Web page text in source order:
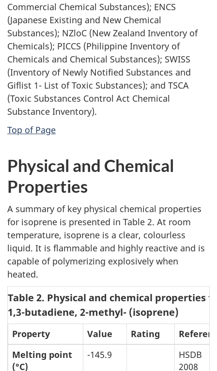
Commercial Chemical Substances); ENCS
(Japanese Existing and New Chemical
Substances); NZloC (New Zealand Inventory of
Chemicals); PICCS (Philippine Inventory of
Chemicals and Chemical Substances); SWISS
(Inventory of Newly Notified Substances and
Giflist 1- List of Toxic Substances); and TSCA
(Toxic Substances Control Act Chemical
Substance Inventory).
Top of Page
Physical and Chemical
Properties
A summary of key physical chemical properties
for isoprene is presented in Table 2. At room
temperature, isoprene is a clear, colourless
liquid. It is flammable and highly reactive and is
capable of polymerizing explosively when
heated.
Table 2. Physical and chemical properties
1,3-butadiene, 2-methyl- (isoprene)
Property Value Rating
Melting point
(°C)
-145.9
HSDB
2008